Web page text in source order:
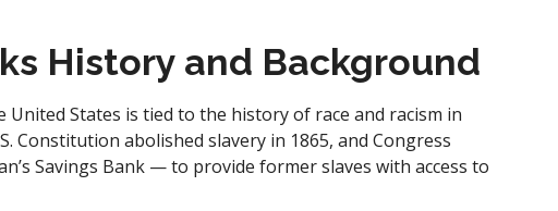
History and Background
States is tied to the history of race and racism in
Constitution abolished slavery in 1865, and Congress
Savings Bank — to provide former slaves with access to